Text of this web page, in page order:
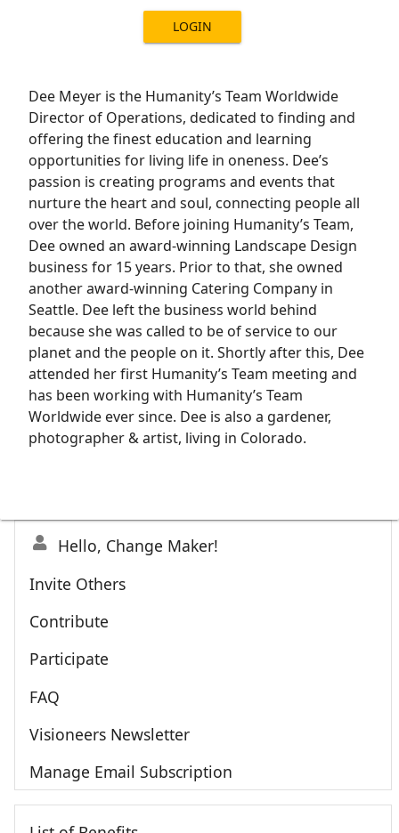
LOGIN
Dee Meyer is the Humanity’s Team Worldwide
Director of Operations, dedicated to finding and
offering the finest education and learning
opportunities for living life in oneness. Dee’s
passion is creating programs and events that
nurture the heart and soul, connecting people all
over the world. Before joining Humanity’s Team,
Dee owned an award-winning Landscape Design
business for 15 years. Prior to that, she owned
another award-winning Catering Company in
Seattle. Dee left the business world behind
because she was called to be of service to our
planet and the people on it. Shortly after this, Dee
attended her first Humanity’s Team meeting and
has been working with Humanity’s Team
Worldwide ever since. Dee is also a gardener,
photographer & artist, living in Colorado.
Hello, Change Maker!
Invite Others
Contribute
Participate
FAQ
Visioneers Newsletter
Manage Email Subscription